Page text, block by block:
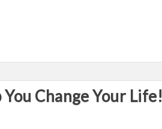
Change Your Life!